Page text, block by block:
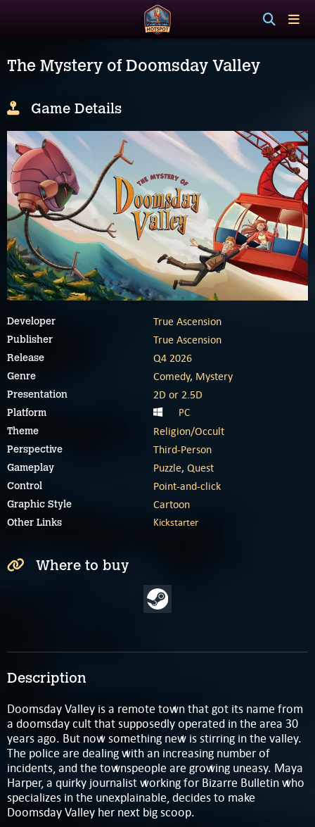
The Mystery of Doomsday Valley
Description
Doomsday Valley is a remote town that got its name from
a doomsday cult that supposedly operated in the area 30
years ago. But now something new is stirring in the valley.
The police are dealing with an increasing number of
incidents, and the townspeople are growing uneasy. Maya
Harper, a quirky journalist working for Bizarre Bulletin who
specializes in the unexplainable, decides to make
Doomsday Valley her next big scoop.
Game Details
Developer True Ascension
Publisher True Ascension
Release Q4 2026
Genre Comedy, Mystery
Presentation 2D or 2.5D
Platform PC
Theme Religion/Occult
Perspective Third-Person
Gameplay Puzzle, Quest
Control Point-and-click
Graphic Style Cartoon
Other Links Kickstarter
Where to buy